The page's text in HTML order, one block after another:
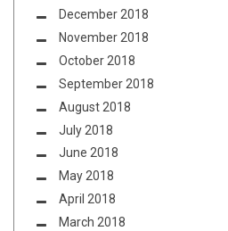
December 2018
November 2018
October 2018
September 2018
August 2018
July 2018
June 2018
May 2018
April 2018
March 2018